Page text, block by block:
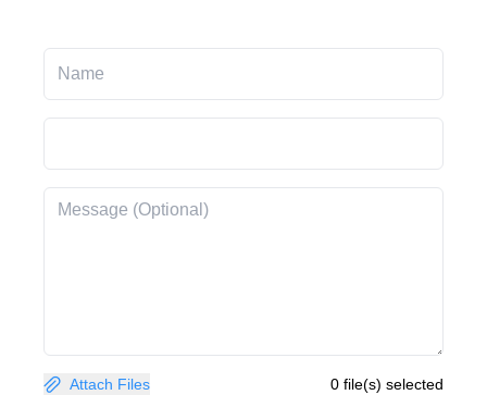
Attach Files 0 file(s) selected